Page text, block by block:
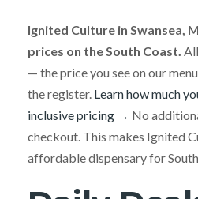
Ignited Culture in Swansea,
prices on the South Coast.
— the price you see on our
the register. Learn how much
inclusive pricing → No
checkout. This makes Ignited
affordable dispensary for